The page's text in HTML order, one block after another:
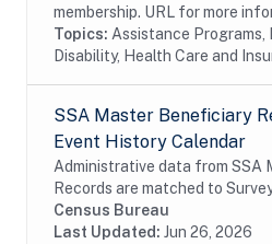
membership. URL for more
Topics: Assistance Programs,
Disability, Health Care and
SSA Master Beneficiary
Event History Calendar
Administrative data from SSA
Records are matched to
Program Participation (SIPP)
all SSA program data collected
Census Bureau
Last Updated: Jun 26, 2026